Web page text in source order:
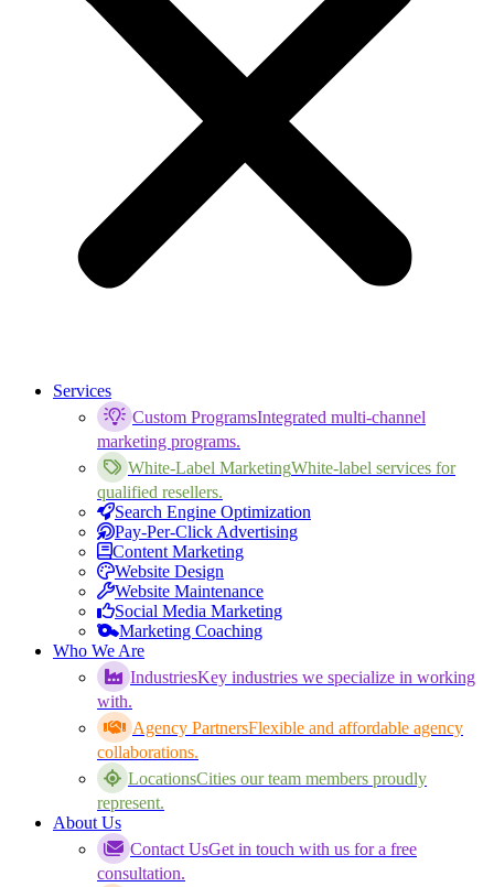
Services
Custom ProgramsIntegrated multi-channel
marketing programs.
White-Label MarketingWhite-label services for
qualified resellers.
Search Engine Optimization
Pay-Per-Click Advertising
Content Marketing
Website Design
Website Maintenance
Social Media Marketing
Marketing Coaching
Who We Are
IndustriesKey industries we specialize in working
with.
Agency PartnersFlexible and affordable agency
collaborations.
LocationsCities our team members proudly
represent.
About Us
Contact UsGet in touch with us for a free
consultation.